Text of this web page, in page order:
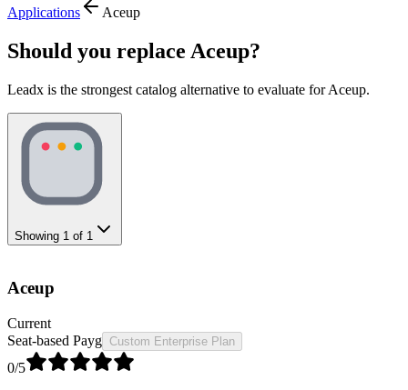
Applications Aceup
Should you replace Aceup?
Leadx is the strongest catalog alternative to evaluate for Aceup.
Showing 1 of 1
Aceup
Current
Seat-based Payg Custom Enterprise Plan
0/5